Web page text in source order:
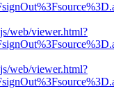
web/viewer.html?
web/viewer.html?